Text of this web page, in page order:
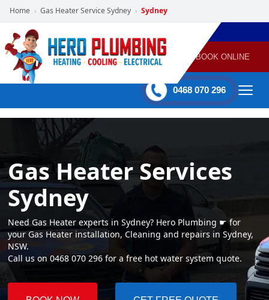
Home › Gas Heater Service Sydney › Sydney
POWERED
BY HERO
HOME
SERVICES
PLUMBING
GAS
HEATING
AIR
CONDITIONING
60 mins Response time BOOK ONLINE
0468 070 296
Gas Heater Services
Sydney
Need Gas Heater experts in Sydney? Hero Plumbing ☛ for
your Gas Heater installation, Cleaning and repairs in Sydney,
NSW.
Call us on 0468 070 296 for a free hot water system quote.